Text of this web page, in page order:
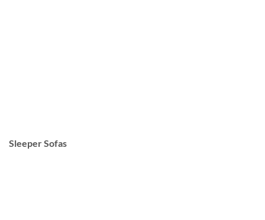
Sleeper Sofas